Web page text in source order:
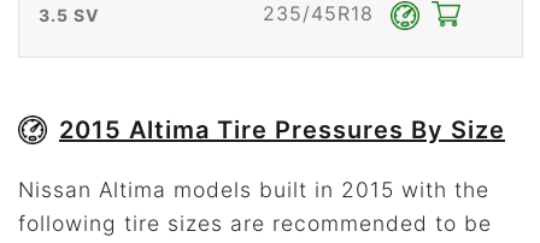
3.5 SV 235/45R18
2015 Altima Tire Pressures By Size
Nissan Altima models built in 2015 with the
following tire sizes are recommended to be